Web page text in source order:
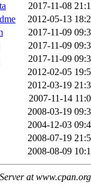
2017-11-08
2012-05-13
2017-11-09
2017-11-09
2017-11-09
2012-02-05
2012-03-19
2007-11-14
2008-03-19
2004-12-03
2008-07-19
2008-08-09
at